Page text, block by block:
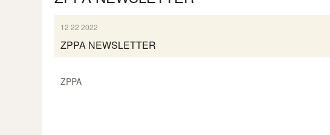
12 22 2022
ZPPA NEWSLETTER
ZPPA